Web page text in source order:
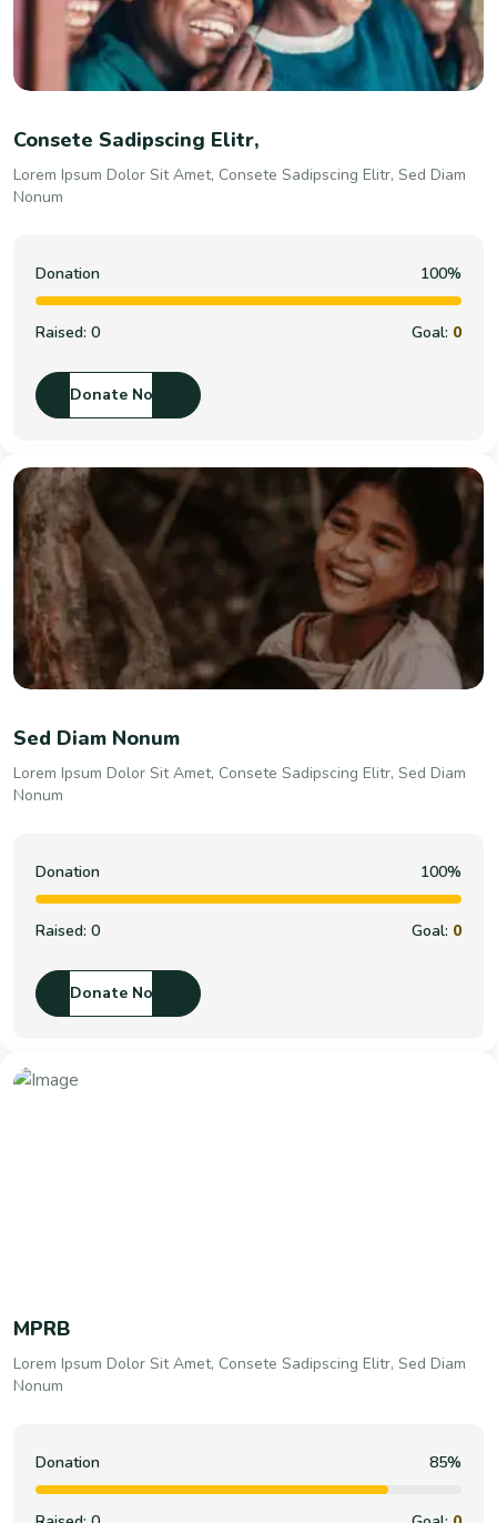
Consete Sadipscing Elitr,
Lorem Ipsum Dolor Sit Amet, Consete Sadipscing Elitr, Sed Diam
Nonum
Donation 100%
Raised: 0 Goal: 0
Donate Now
Sed Diam Nonum
Lorem Ipsum Dolor Sit Amet, Consete Sadipscing Elitr, Sed Diam
Nonum
Donation 100%
Raised: 0 Goal: 0
Donate Now
MPRB
Lorem Ipsum Dolor Sit Amet, Consete Sadipscing Elitr, Sed Diam
Nonum
Donation 100%